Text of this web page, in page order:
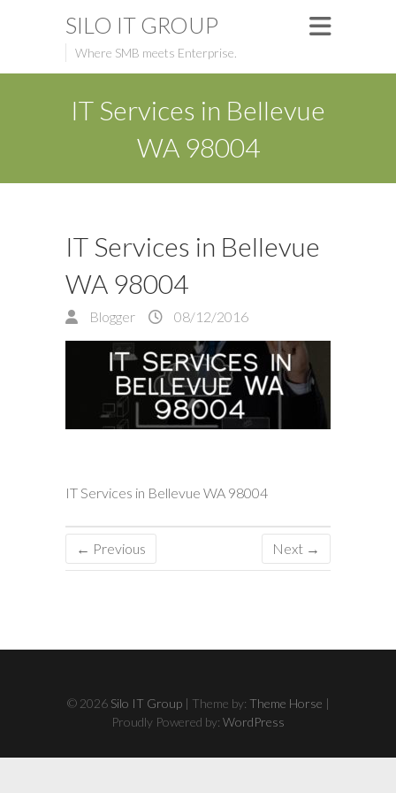
SILO IT GROUP
Where SMB meets Enterprise.
IT Services in Bellevue
WA 98004
IT Services in Bellevue
WA 98004
Blogger 08/12/2016
IT Services in Bellevue WA 98004
← Previous Next →
© 2026 Silo IT Group| Theme by: Theme Horse |
Proudly Powered by: WordPress